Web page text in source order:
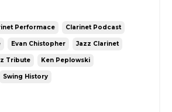
Performace Clarinet Podcast
Evan Chistopher Jazz Clarinet
Tribute Ken Peplowski
Swing History